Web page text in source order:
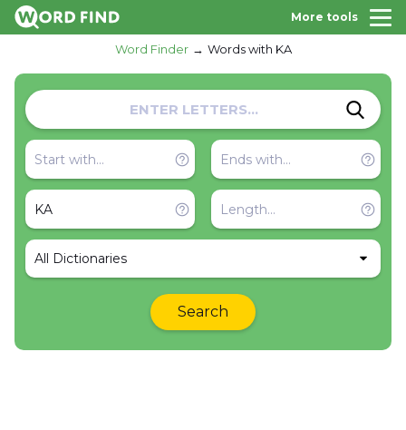
More tools
Word Finder Words with KA
All Dictionaries
Search